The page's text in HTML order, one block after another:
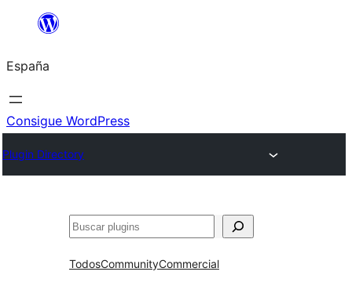
Saltar
contenido
España
Consigue WordPress
Plugin Directory
Buscar
TodosCommunityCommercial